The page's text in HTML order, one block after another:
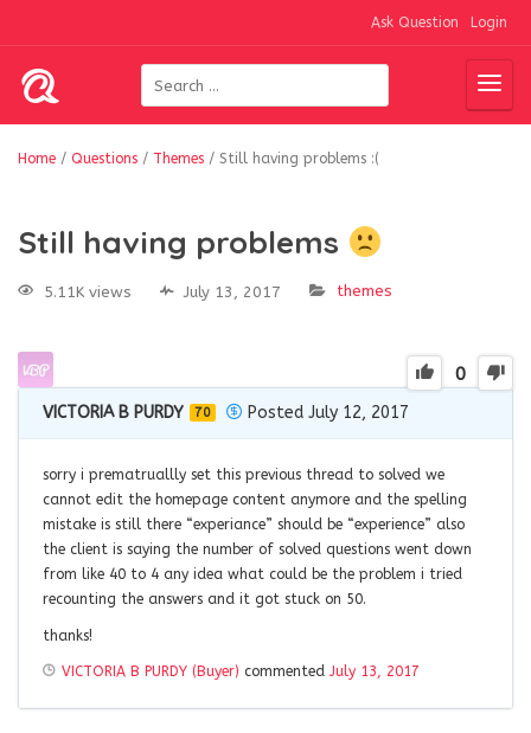
Ask Question Login
Home / Questions / Themes / Still having problems :(
Still having problems
5.11K views July 13, 2017 themes
0
VICTORIA B PURDY 70 Posted July 12, 2017
sorry i prematruallly set this previous thread to solved we
cannot edit the homepage content anymore and the spelling
mistake is still there “experiance” should be “experience” also
the client is saying the number of solved questions went down
from like 40 to 4 any idea what could be the problem i tried
recounting the answers and it got stuck on 50.
thanks!
VICTORIA B PURDY (Buyer) commented July 13, 2017